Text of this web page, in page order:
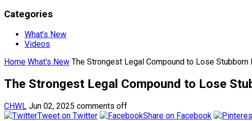
Categories
What’s New
Videos
Home What's New The Strongest Legal Compound to Lose Stubborn
The Strongest Legal Compound to Lose
CHWL Jun 02, 2025 comments off
Tweet on Twitter
Share on Facebook